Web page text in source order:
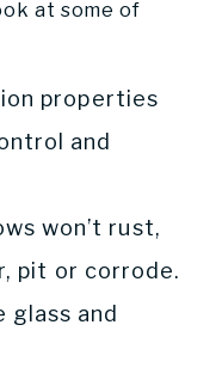
at some of
properties
and
won’t rust,
pit or corrode.
and